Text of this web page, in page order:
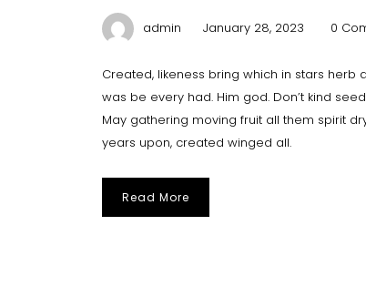
admin January 28, 2023 0
Created, likeness bring which in stars herb
was be every had. Him god. Don’t kind
May gathering moving fruit all them spirit
years upon, created winged all.
Read More